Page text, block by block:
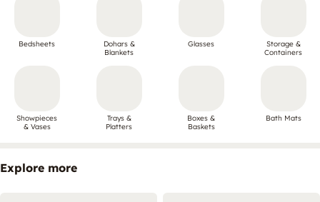
Bedsheets
Dohars &
Blankets
Glasses
Storage &
Containers
Showpieces
& Vases
Trays &
Platters
Boxes &
Baskets
Bath Mats
Explore more